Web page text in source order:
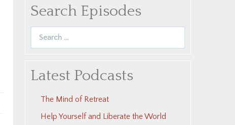
Search Episodes
Latest Podcasts
The Mind of Retreat
Help Yourself and Liberate the World